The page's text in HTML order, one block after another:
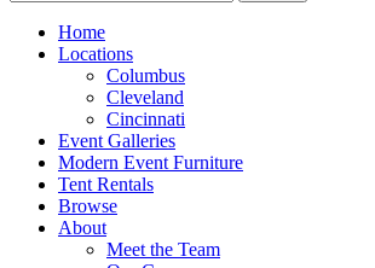
Home
Locations
Columbus
Cleveland
Cincinnati
Event Galleries
Modern Event Furniture
Tent Rentals
Browse
About
Meet the Team